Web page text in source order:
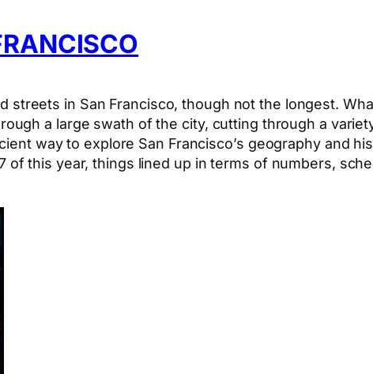
streets in San Francisco, though not the longest.
a large swath of the city, cutting through a
way to explore San Francisco’s geography and
of this year, things lined up in terms of numbers,